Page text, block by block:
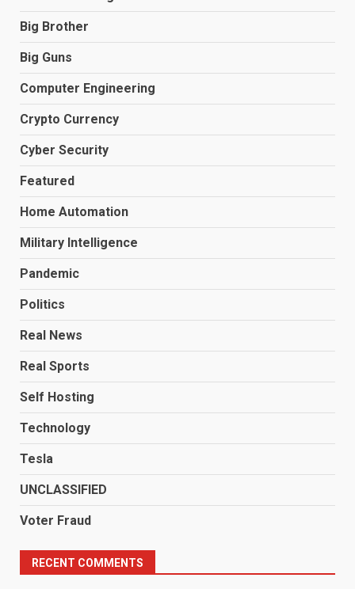
Big Brother
Big Guns
Computer Engineering
Crypto Currency
Cyber Security
Featured
Home Automation
Military Intelligence
Pandemic
Politics
Real News
Real Sports
Self Hosting
Technology
Tesla
UNCLASSIFIED
Voter Fraud
RECENT COMMENTS